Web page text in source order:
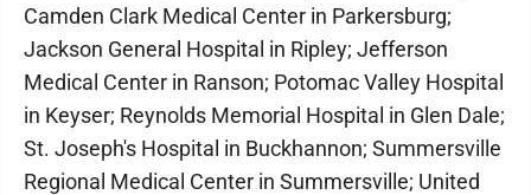
Camden Clark Medical Center in Parkersburg;
Jackson General Hospital in Ripley; Jefferson
Medical Center in Ranson; Potomac Valley Hospital
in Keyser; Reynolds Memorial Hospital in Glen Dale;
St. Joseph's Hospital in Buckhannon; Summersville
Regional Medical Center in Summersville; United